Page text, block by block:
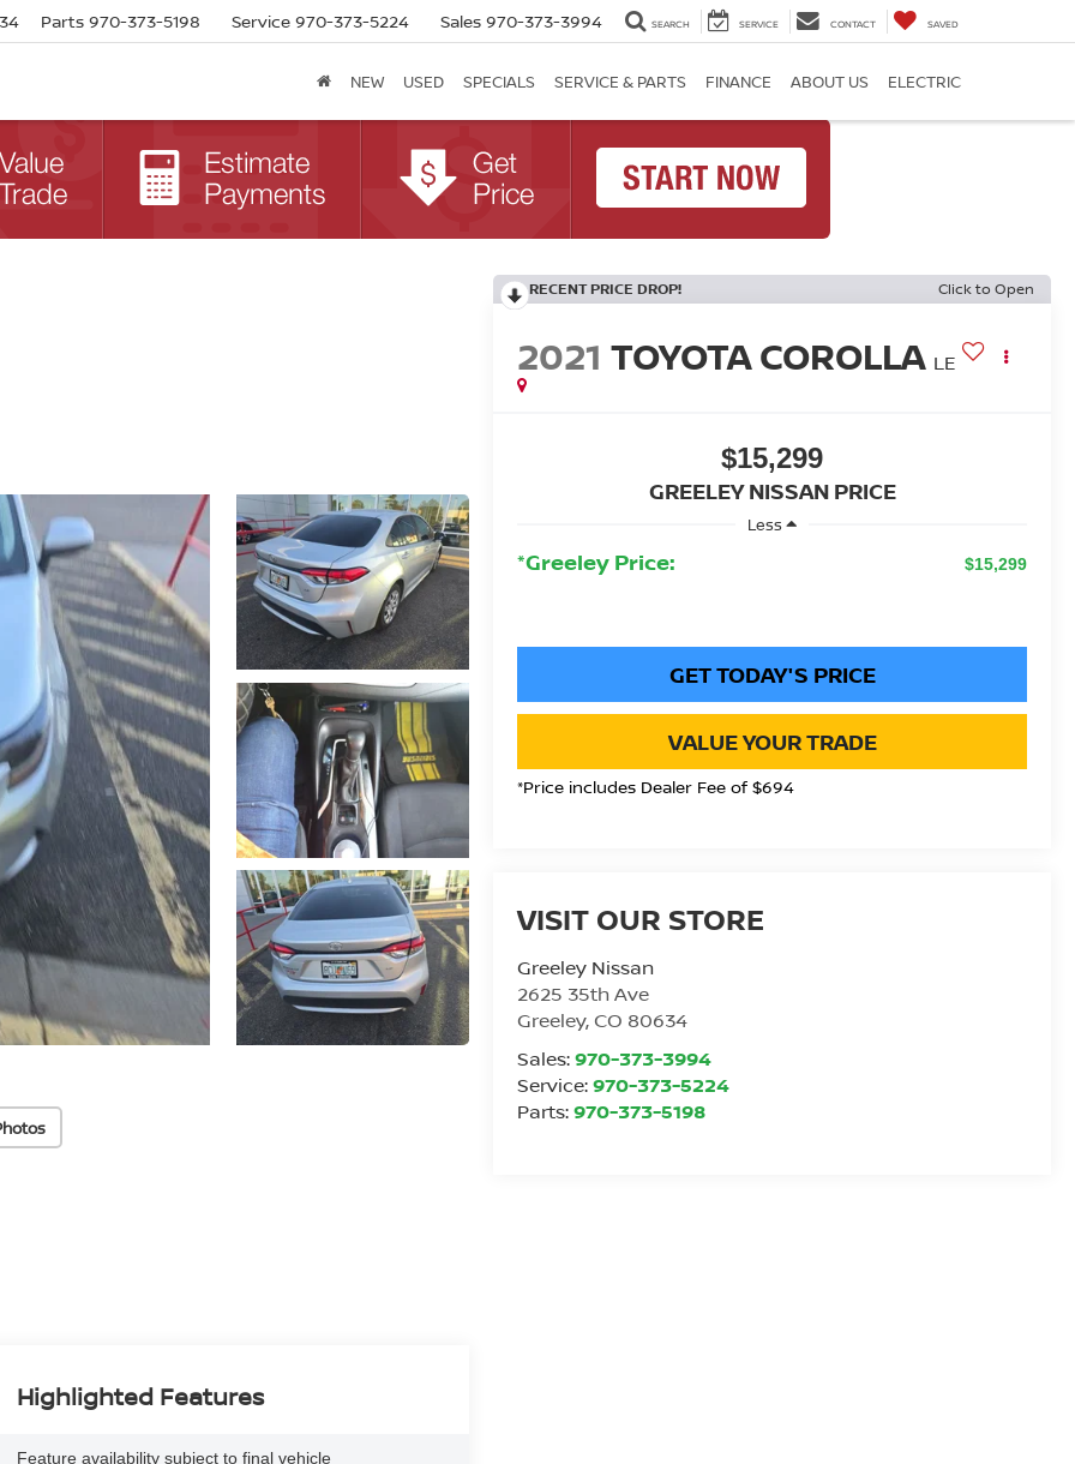
Parts 970-373-5198 Service 970-373-5224 Sales 970-373-3994 SEARCH SERVICE CONTACT SAVED
NEW USED SPECIALS SERVICE & PARTS FINANCE ABOUT US ELECTRIC
RECENT PRICE DROP! Click to Open
2021 TOYOTA COROLLA LE
$15,299
GREELEY NISSAN PRICE
Less
*Greeley Price: $15,299
GET TODAY'S PRICE
VALUE YOUR TRADE
*Price includes Dealer Fee of $694
VISIT OUR STORE
Greeley Nissan
2625 35th Ave
Greeley,CO 80634
Sales:970-373-3994
Service:970-373-5224
Parts:970-373-5198
Highlighted Features
Feature availability subject to final vehicle